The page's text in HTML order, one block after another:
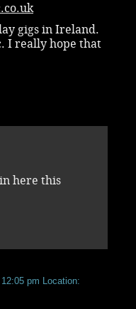
gigs in Ireland.
I really hope that
here this
pm Location: